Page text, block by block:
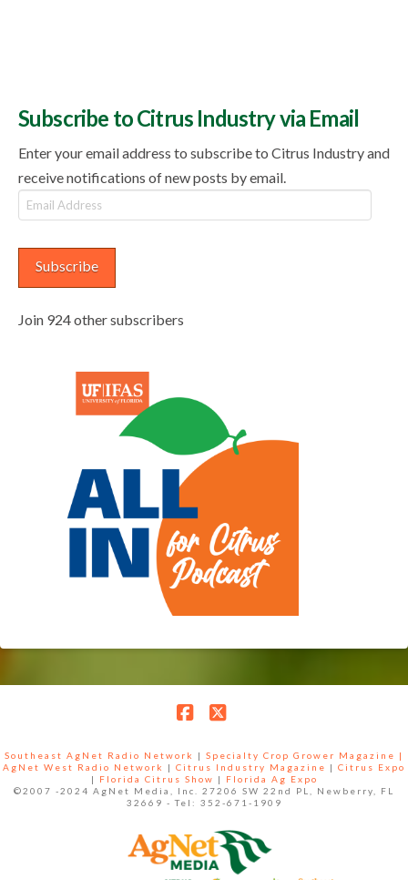
Subscribe to Citrus Industry via Email
Enter your email address to subscribe to Citrus Industry and
receive notifications of new posts by email.
Email
Address
Subscribe
Join 924 other subscribers
Southeast AgNet Radio Network | Specialty Crop Grower Magazine |
AgNet West Radio Network
| Citrus Industry Magazine | Citrus Expo
|
Florida Citrus Show |
Florida Ag Expo
©2007 -2024 AgNet Media, Inc. 27206 SW 22nd PL, Newberry, FL
32669 - Tel: 352-671-1909